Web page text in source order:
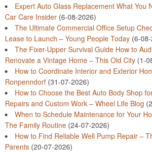
Expert Auto Glass Replacement What You
Car Care Insider (6-08-2026)
The Ultimate Commercial Office Setup
Lease to Launch – Young People Today (6-
The Fixer-Upper Survival Guide How to
Renovate a Vintage Home – This Old City (1-
How to Coordinate Interior and Exterior
Ronpenndorf (31-07-2026)
How to Choose the Best Auto Body Shop
Repairs and Custom Work – Wheel Life Blog
When to Schedule Maintenance for Your
The Family Routine (24-07-2026)
How to Find Reliable Well Pump Repair –
Parents (20-07-2026)